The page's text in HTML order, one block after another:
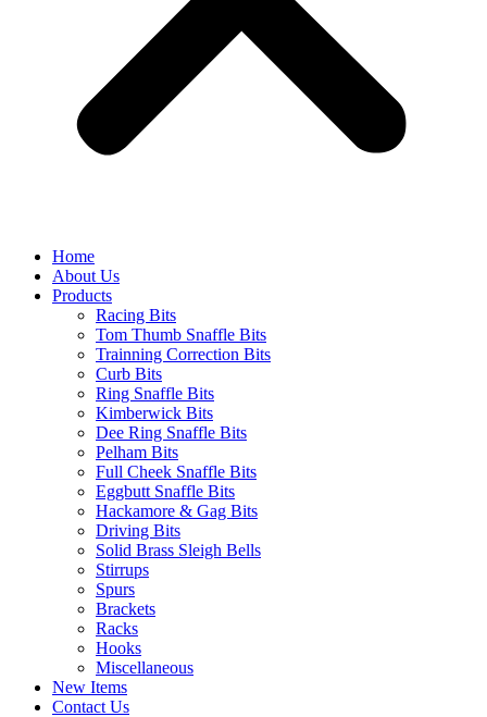
Home
About Us
Products
Racing Bits
Tom Thumb Snaffle Bits
Trainning Correction Bits
Curb Bits
Ring Snaffle Bits
Kimberwick Bits
Dee Ring Snaffle Bits
Pelham Bits
Full Cheek Snaffle Bits
Eggbutt Snaffle Bits
Hackamore & Gag Bits
Driving Bits
Solid Brass Sleigh Bells
Stirrups
Spurs
Brackets
Racks
Hooks
Miscellaneous
New Items
Contact Us